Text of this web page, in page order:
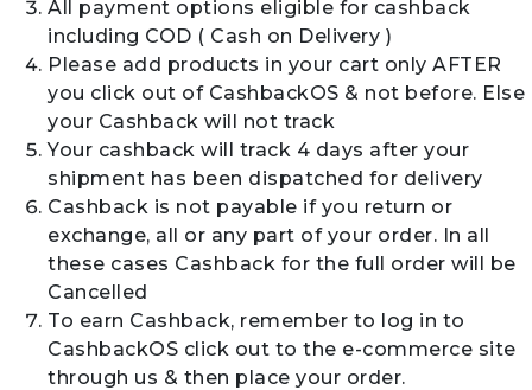
All payment options eligible for cashback
including COD ( Cash on Delivery )
Please add products in your cart only AFTER
you click out of CashbackOS & not before. Else
your Cashback will not track
Your cashback will track 4 days after your
shipment has been dispatched for delivery
Cashback is not payable if you return or
exchange, all or any part of your order. In all
these cases Cashback for the full order will be
Cancelled
To earn Cashback, remember to log in to
CashbackOS click out to the e-commerce site
through us & then place your order.